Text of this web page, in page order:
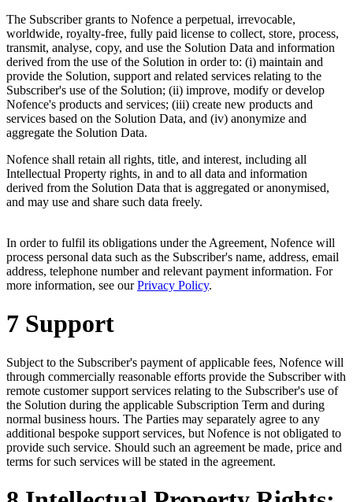
The Subscriber grants to Nofence a perpetual, irrevocable,
worldwide, royalty-free, fully paid license to collect, store, process,
transmit, analyse, copy, and use the Solution Data and information
derived from the use of the Solution in order to: (i) maintain and
provide the Solution, support and related services relating to the
Subscriber's use of the Solution; (ii) improve, modify or develop
Nofence's products and services; (iii) create new products and
services based on the Solution Data, and (iv) anonymize and
aggregate the Solution Data.
Nofence shall retain all rights, title, and interest, including all
Intellectual Property rights, in and to all data and information
derived from the Solution Data that is aggregated or anonymised,
and may use and share such data freely.
In order to fulfil its obligations under the Agreement, Nofence will
process personal data such as the Subscriber's name, address, email
address, telephone number and relevant payment information. For
more information, see ourPrivacy Policy.
7 Support
Subject to the Subscriber's payment of applicable fees, Nofence will
through commercially reasonable efforts provide the Subscriber with
remote customer support services relating to the Subscriber's use of
the Solution during the applicable Subscription Term and during
normal business hours. The Parties may separately agree to any
additional bespoke support services, but Nofence is not obligated to
provide such service. Should such an agreement be made, price and
terms for such services will be stated in the agreement.